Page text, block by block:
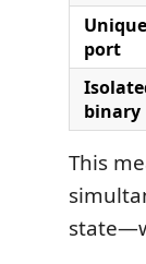
Unique
port
binary
This